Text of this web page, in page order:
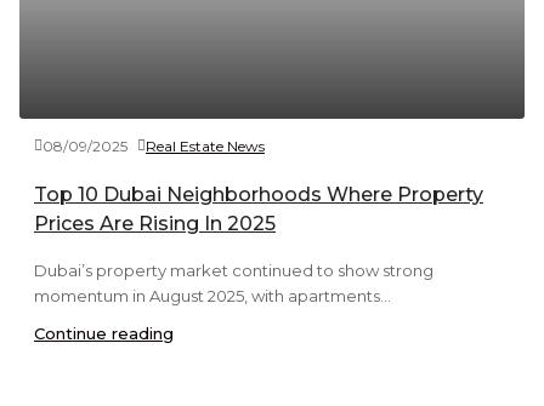
08/09/2025 Real Estate News
Top 10 Dubai Neighborhoods Where Property
Prices Are Rising In 2025
Dubai’s property market continued to show strong
momentum in August 2025, with apartments...
Continue reading